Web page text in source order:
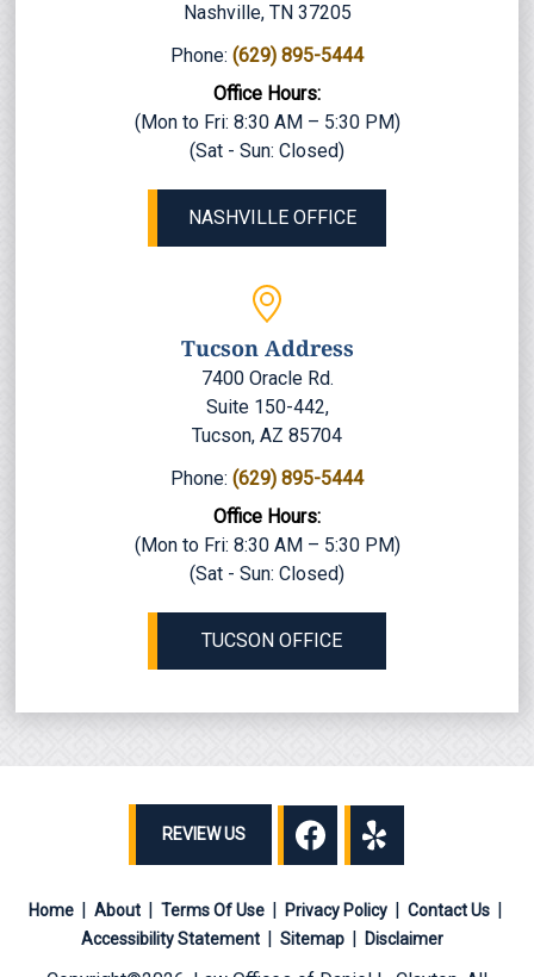
Nashville, TN 37205
Phone: (629) 895-5444
Office Hours:
(Mon to Fri: 8:30 AM – 5:30 PM)
(Sat - Sun: Closed)
NASHVILLE OFFICE
Tucson Address
7400 Oracle Rd.
Suite 150-442,
Tucson, AZ 85704
Phone: (629) 895-5444
Office Hours:
(Mon to Fri: 8:30 AM – 5:30 PM)
(Sat - Sun: Closed)
TUCSON OFFICE
REVIEW US
Home About Terms Of Use Privacy Policy
Contact Us
Accessibility Statement
Sitemap Disclaimer